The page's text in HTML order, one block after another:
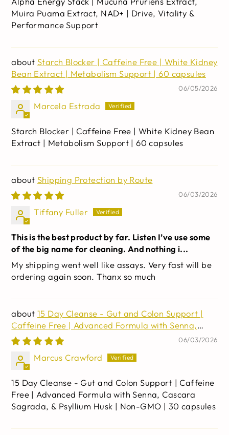
Muira Puama Extract, NAD+ | Drive, Vitality &
Performance Support
Starch Blocker | Caffeine Free | White Kidney
Bean Extract | Metabolism Support | 60 capsules
06/05/2026
Marcela Estrada
Starch Blocker | Caffeine Free | White Kidney Bean
Extract | Metabolism Support | 60 capsules
Shipping Protection by Route
06/03/2026
Tiffany Fuller
This is the best product by far. Listen I’ve use some
of the big name for cleaning. And nothing i...
My shipping went well like assays. Very fast will be
ordering again soon. Thanx so much
15 Day Cleanse - Gut and Colon Support |
Caffeine Free | Advanced Formula with Senna,
Cascara Sagrada, & Psyllium Husk | Non-GMO | 30
capsules
06/03/2026
Marcus Crawford
15 Day Cleanse - Gut and Colon Support | Caffeine
Free | Advanced Formula with Senna, Cascara
Sagrada, & Psyllium Husk | Non-GMO | 30 capsules